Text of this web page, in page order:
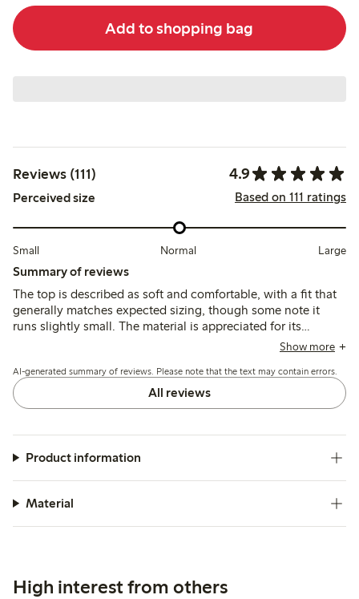
Add to shopping bag
Reviews (111) 4.9
Perceived size Based on 111 ratings
Small Normal Large
Summary of reviews
The top is described as soft and comfortable, with a fit that
generally matches expected sizing, though some note it
runs slightly small. The material is appreciated for its
breathability and color variety, while a few mention minor
Show more
AI-generated summary of reviews. Please note that the text may contain errors.
All reviews
Product information
Material
High interest from others